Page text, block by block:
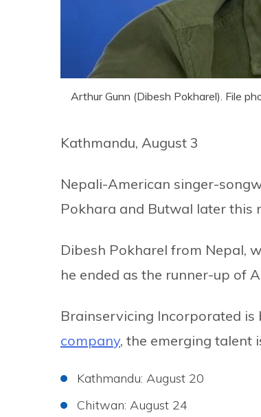
Arthur Gunn (Dibesh Pokharel). File
Kathmandu, August 3
Nepali-American singer-
Pokhara and Butwal later this
Dibesh Pokharel from Nepal,
he ended as the runner-up of
Brainservicing Incorporated
company, the emerging talent
Kathmandu: August 20
Chitwan: August 24